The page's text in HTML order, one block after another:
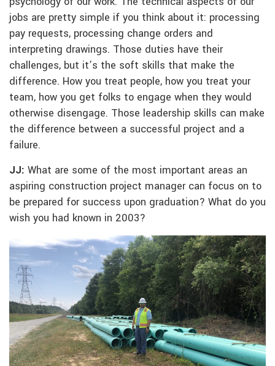
jobs are pretty simple if you think about it: processing
pay requests, processing change orders and
interpreting drawings. Those duties have their
challenges, but it’s the soft skills that make the
difference. How you treat people, how you treat your
team, how you get folks to engage when they would
otherwise disengage. Those leadership skills can make
the difference between a successful project and a
failure.
JJ: What are some of the most important areas an
aspiring construction project manager can focus on to
be prepared for success upon graduation? What do you
wish you had known in 2003?